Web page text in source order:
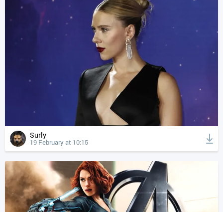
Surly
19 February at 10:15